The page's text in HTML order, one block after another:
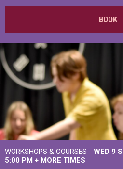
BOOK
WORKSHOPS & COURSES - WED 9
5:00 PM + MORE TIMES